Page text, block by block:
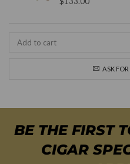
ASK
BE THE FIRST
CIGAR